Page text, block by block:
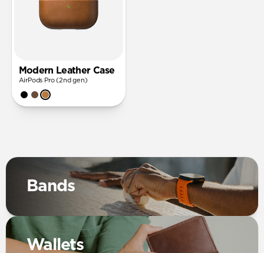
Modern Leather Case
AirPods Pro (2nd gen)
Bands
Wallets